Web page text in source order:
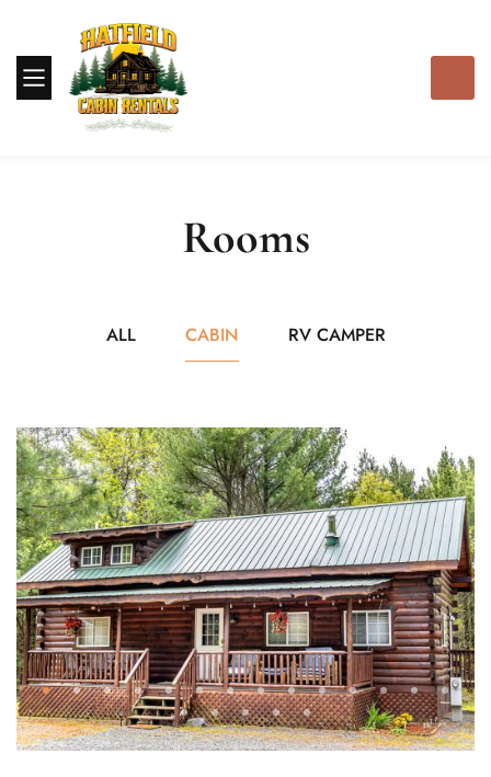
Rooms
ALL CABIN RV CAMPER